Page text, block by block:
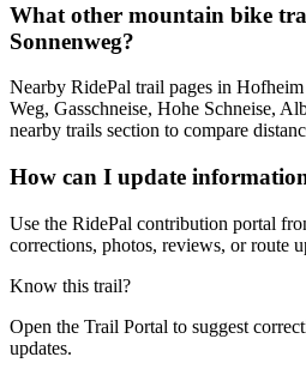
What other mountain bike
Sonnenweg?
Nearby RidePal trail pages in
Weg, Gasschneise, Hohe Schneise,
nearby trails section to compare
How can I update
Use the RidePal contribution portal
corrections, photos, reviews, or route
Know this trail?
Open the Trail Portal to suggest
updates.